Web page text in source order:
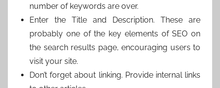
number of keywords are over.
Enter the Title and Description. These are
probably one of the key elements of SEO on
the search results page, encouraging users to
visit your site.
Don’t forget about linking. Provide internal links